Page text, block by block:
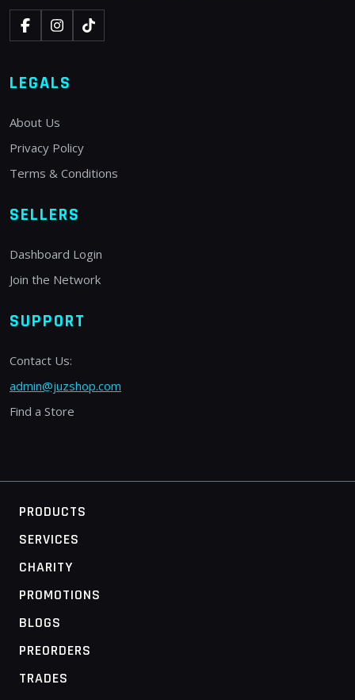
LEGALS
About Us
Privacy Policy
Terms & Conditions
SELLERS
Dashboard Login
Join the Network
SUPPORT
Contact Us:
admin@juzshop.com
Find a Store
PRODUCTS
SERVICES
CHARITY
PROMOTIONS
BLOGS
PREORDERS
TRADES